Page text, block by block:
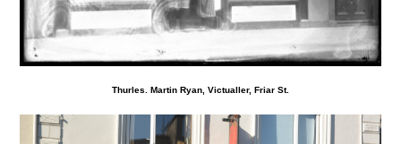
Thurles. Martin Ryan, Victualler, Friar St.